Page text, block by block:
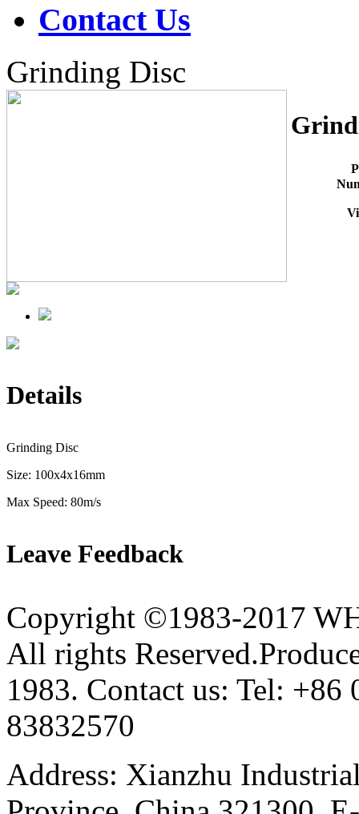
Contact Us
Grinding Disc
Details
Grinding Disc
Size: 100x4x16mm
Max Speed: 80m/s
Leave Feedback
Copyright ©1983-2017
All rights
1983. Contact us: Tel:
83832570
Address: Xianzhu